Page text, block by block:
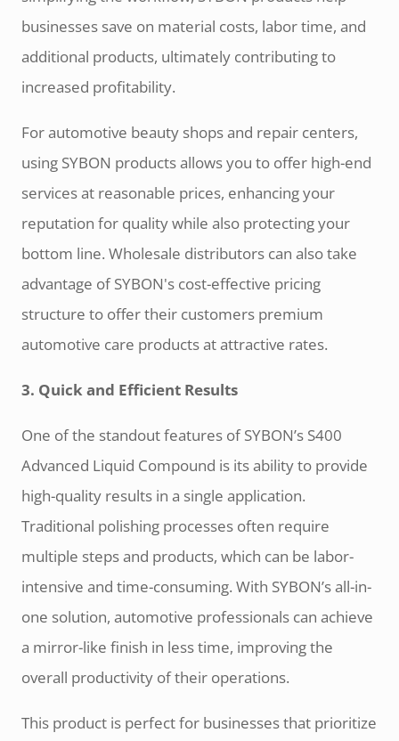
businesses save on material costs, labor time, and
additional products, ultimately contributing to
increased profitability.
For automotive beauty shops and repair centers,
using SYBON products allows you to offer high-end
services at reasonable prices, enhancing your
reputation for quality while also protecting your
bottom line. Wholesale distributors can also take
advantage of SYBON's cost-effective pricing
structure to offer their customers premium
automotive care products at attractive rates.
3. Quick and Efficient Results
One of the standout features of SYBON’s S400
Advanced Liquid Compound is its ability to provide
high-quality results in a single application.
Traditional polishing processes often require
multiple steps and products, which can be labor-
intensive and time-consuming. With SYBON’s all-in-
one solution, automotive professionals can achieve
a mirror-like finish in less time, improving the
overall productivity of their operations.
This product is perfect for businesses that prioritize